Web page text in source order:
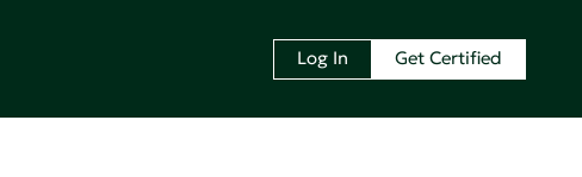
Log In Get Certified